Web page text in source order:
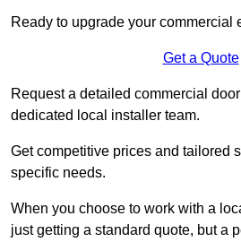
Ready to upgrade your commercial
Get a Quote
Request a detailed commercial
dedicated local installer team.
Get competitive prices and tailored
specific needs.
When you choose to work with a
just getting a standard quote, but a